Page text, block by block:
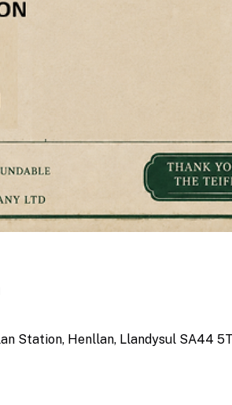
Station, Henllan, Llandysul SA44